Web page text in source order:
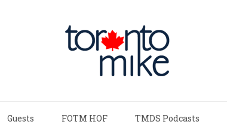
Guests FOTM HOF TMDS Podcasts